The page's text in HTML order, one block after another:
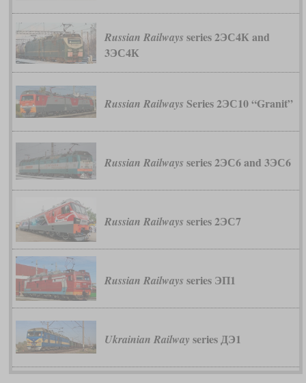
Russian Railways series 2ЭС4К and
3ЭС4К
Russian Railways Series 2ЭС10 “Granit”
Russian Railways series 2ЭС6 and 3ЭС6
Russian Railways series 2ЭС7
Russian Railways series ЭП1
Ukrainian Railway series ДЭ1